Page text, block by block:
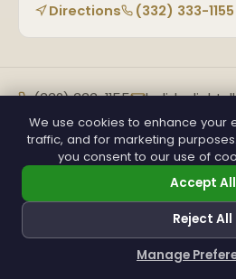
Directions (332) 333-1155
(332) 333-1155
Mon–Sat, 7 AM–7 PM
Get a Free
© 2026 Holiday Lights Decor
All rights
ReviewsPrivacy
We use cookies to enhance your
traffic, and for marketing
you consent to our use of
Accept All
Reject All
Manage